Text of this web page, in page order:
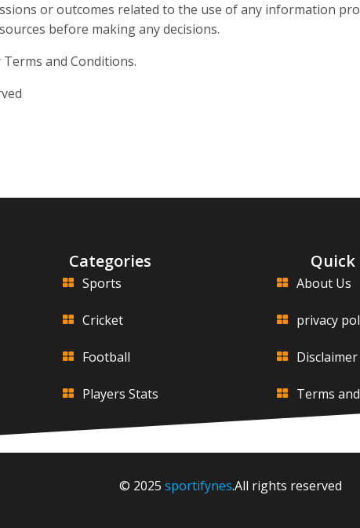
or outcomes related to the use of any information
before making any decisions.
and Conditions.
Categories
Sports
Cricket
Football
Players Stats
Quick
About Us
privacy
Disclaimer
Terms
© 2025 sportifynes.All rights reserved